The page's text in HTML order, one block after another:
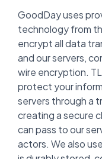
GoodDay uses
technology from
encrypt all data
and our servers,
wire encryption.
protect your
servers through a
creating a secure
can pass to our
actors. We also